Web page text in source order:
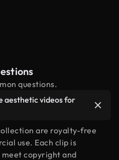
questions.
aesthetic videos for
are royalty-free
use. Each clip is
copyright and